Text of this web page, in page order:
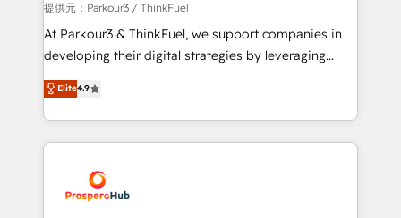
boutique firm. At Triario, we’re big enough to deliver
but small enough to listen. Our Services: HubSpot
implementations & data migration Custom AI agents
Website design Let’s turn your CRM into your growth
engine!
提供元：Parkour3 / ThinkFuel
At Parkour3 & ThinkFuel, we support companies in
developing their digital strategies by leveraging
technologies and automating their marketing and
sales processes to generate growth. Our offer spans
from Strategy to Operations. We specialize in CRM
onboarding and implementation, web design, sales
extensive experience working with tech companies
and manufacturers since 2002, we are committed to
Elite4.9